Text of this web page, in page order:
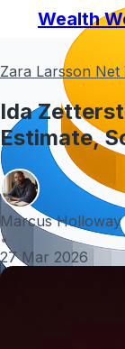
Wealth
Zara Larsson Net
Ida
Estimate,
Marcus Holloway
•
27 Mar 2026